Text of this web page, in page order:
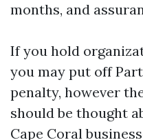
months, and
If you hold
you may put off
penalty, however
should be thought
Cape Coral